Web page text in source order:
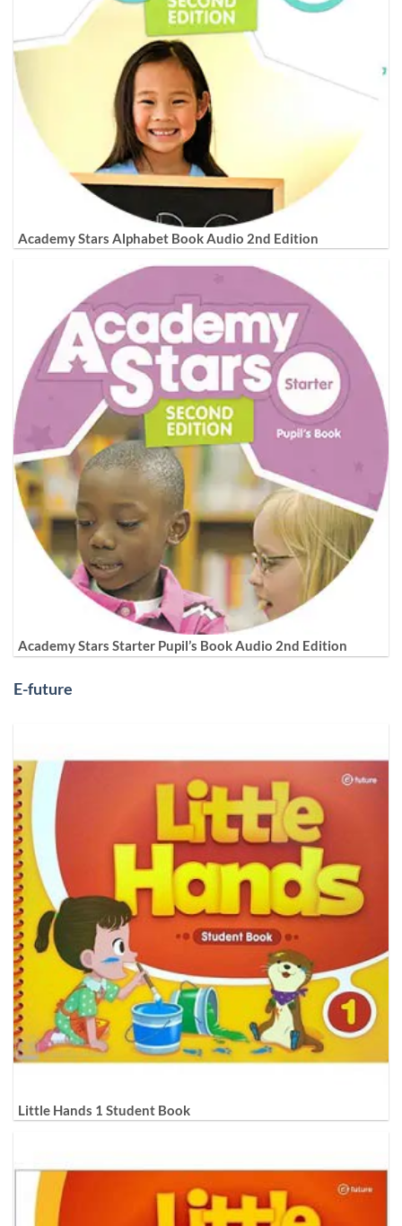
Academy Stars Alphabet Book Audio 2nd Edition
Academy Stars Starter Pupil’s Book Audio 2nd Edition
E-future
Little Hands 1 Student Book